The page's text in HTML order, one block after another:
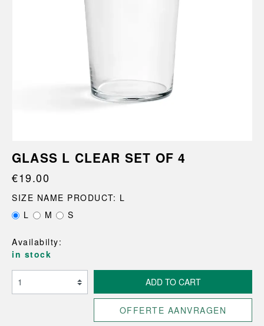
GLASS L CLEAR SET OF 4
€19.00
SIZE NAME PRODUCT: L
L
M S
Availabilty:
in stock
ADD TO CART
OFFERTE AANVRAGEN